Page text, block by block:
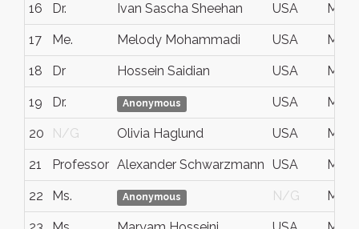
16 Dr. Ivan Sascha Sheehan USA May
17 Me. Melody Mohammadi USA May
18 Dr Hossein Saidian USA May
19 Dr. Anonymous USA May
20 N/G Olivia Haglund USA May
21 Professor Alexander Schwarzmann USA May
22 Ms. Anonymous N/G May